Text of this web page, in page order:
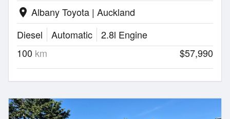
location_on Albany Toyota | Auckland
Diesel
Automatic
2.8l Engine
100 km $57,990